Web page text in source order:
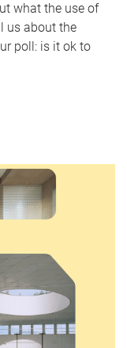
what the use of
us about the
poll: is it ok to